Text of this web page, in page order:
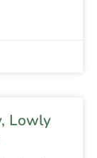
Lowly